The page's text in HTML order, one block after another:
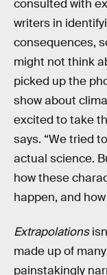
consulted with
writers in
consequences,
might not think
picked up the
show about
excited to take
says. “We tried
actual science.
how these
happen, and
Extrapolations
made up of
painstakingly